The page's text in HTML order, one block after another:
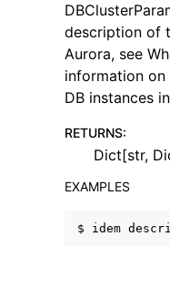
description of
Aurora, see
information
DB instances
RETURNS:
Dict[str,
EXAMPLES
$ idem